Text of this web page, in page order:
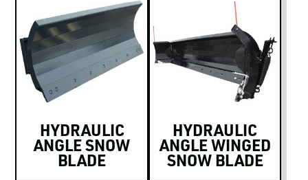
HYDRAULIC
ANGLE SNOW
BLADE
HYDRAULIC
ANGLE WINGED
SNOW BLADE